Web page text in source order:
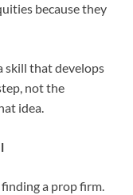
because they
skill that develops
not the
idea.
a prop firm.